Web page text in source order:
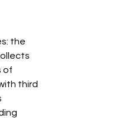
the
of
third